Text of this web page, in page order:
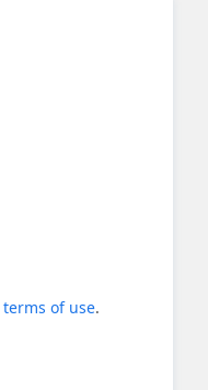
terms of use.